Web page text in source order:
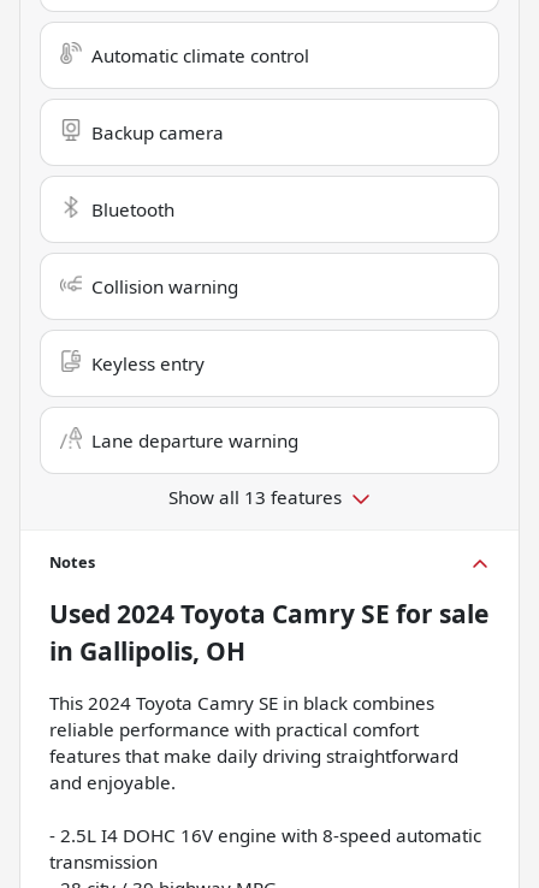
Automatic climate control
Backup camera
Bluetooth
Collision warning
Keyless entry
Lane departure warning
Show all 13 features
Notes
Used 2024 Toyota Camry SE for sale
in Gallipolis, OH
This 2024 Toyota Camry SE in black combines
reliable performance with practical comfort
features that make daily driving straightforward
and enjoyable.
- 2.5L I4 DOHC 16V engine with 8-speed automatic
transmission